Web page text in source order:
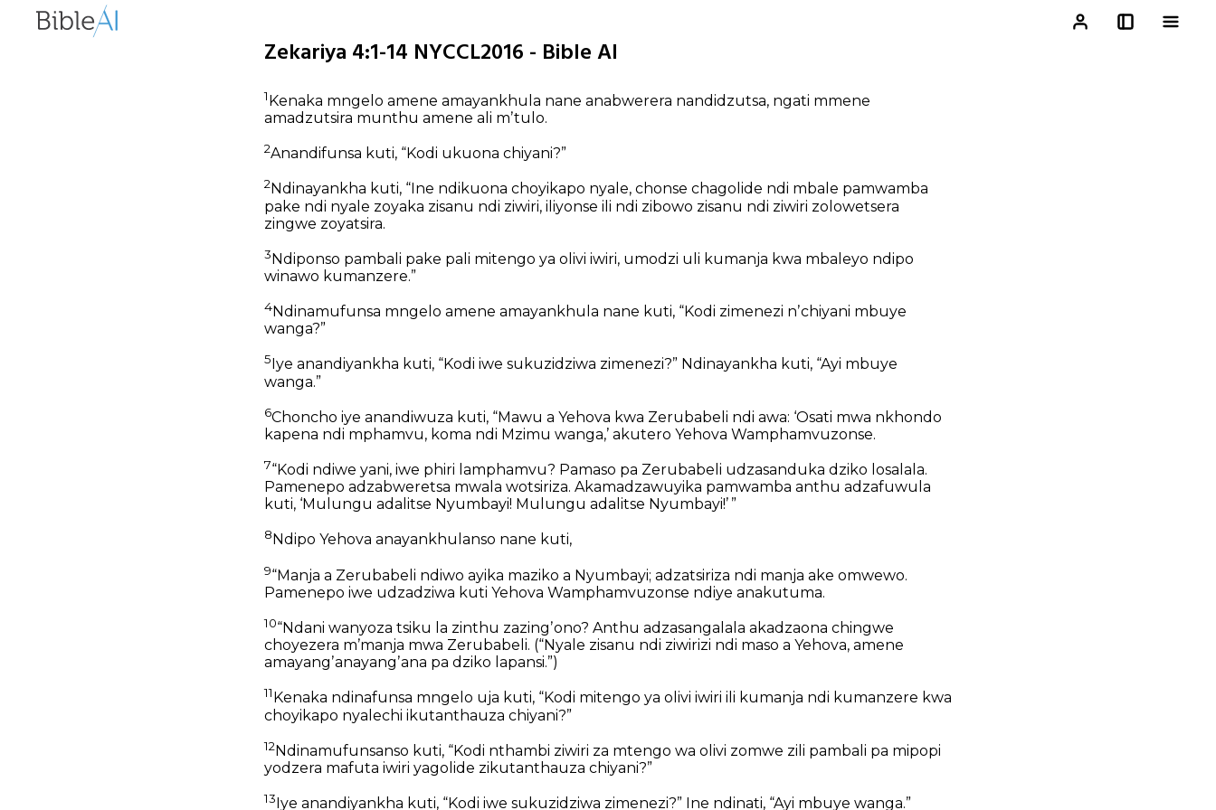
Zekariya 4:1-14 NYCCL2016 - Bible AI
1Kenaka mngelo amene amayankhula nane anabwerera nandidzutsa, ngati mmene
amadzutsira munthu amene ali mʼtulo.
2Anandifunsa kuti, “Kodi ukuona chiyani?”
2Ndinayankha kuti, “Ine ndikuona choyikapo nyale, chonse chagolide ndi mbale pamwamba
pake ndi nyale zoyaka zisanu ndi ziwiri, iliyonse ili ndi zibowo zisanu ndi ziwiri zolowetsera
zingwe zoyatsira.
3Ndiponso pambali pake pali mitengo ya olivi iwiri, umodzi uli kumanja kwa mbaleyo ndipo
winawo kumanzere.”
4Ndinamufunsa mngelo amene amayankhula nane kuti, “Kodi zimenezi nʼchiyani mbuye
wanga?”
5 Iye anandiyankha kuti, “Kodi iwe sukuzidziwa zimenezi?” Ndinayankha kuti, “Ayi mbuye
wanga.”
6Choncho iye anandiwuza kuti, “Mawu a Yehova kwa Zerubabeli ndi awa: ‘Osati mwa nkhondo
kapena ndi mphamvu, koma ndi Mzimu wanga,’ akutero Yehova Wamphamvuzonse.
7“Kodi ndiwe yani, iwe phiri lamphamvu? Pamaso pa Zerubabeli udzasanduka dziko losalala.
Pamenepo adzabweretsa mwala wotsiriza. Akamadzawuyika pamwamba anthu adzafuwula
kuti, ‘Mulungu adalitse Nyumbayi! Mulungu adalitse Nyumbayi!’ ”
8 Ndipo Yehova anayankhulanso nane kuti,
9“Manja a Zerubabeli ndiwo ayika maziko a Nyumbayi; adzatsiriza ndi manja ake omwewo.
Pamenepo iwe udzadziwa kuti Yehova Wamphamvuzonse ndiye anakutuma.
10“Ndani wanyoza tsiku la zinthu zazingʼono? Anthu adzasangalala akadzaona chingwe
choyezera mʼmanja mwa Zerubabeli. (“Nyale zisanu ndi ziwirizi ndi maso a Yehova, amene
amayangʼanayangʼana pa dziko lapansi.”)
11 Kenaka ndinafunsa mngelo uja kuti, “Kodi mitengo ya olivi iwiri ili kumanja ndi kumanzere kwa
choyikapo nyalechi ikutanthauza chiyani?”
12Ndinamufunsanso kuti, “Kodi nthambi ziwiri za mtengo wa olivi zomwe zili pambali pa mipopi
yodzera mafuta iwiri yagolide zikutanthauza chiyani?”
13 Iye anandiyankha kuti, “Kodi iwe sukuzidziwa zimenezi?” Ine ndinati, “Ayi mbuye wanga.”